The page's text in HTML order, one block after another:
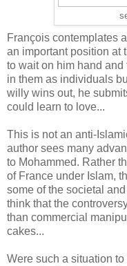
François contemplates
an important position at
to wait on him hand and
in them as individuals
willy wins out, he
could learn to love...
This is not an anti-
author sees many
to Mohammed. Rather
of France under Islam,
some of the societal
think that the
than commercial
cakes...
Were such a situation